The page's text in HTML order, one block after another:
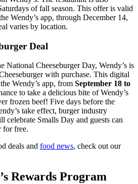
of fall season. This offer is valid
Wendy’s app, through December 14,
varies by location.
Deal
National Cheeseburger Day, Wendy’s is
with purchase. This digital
Wendy’s app, from September 18 to
to take a delicious bite of Wendy’s
frozen beef! Five days before the
take effect, burger industry
celebrate Smalls Day and guests can
for free.
deals and food news, check out our
Rewards Program